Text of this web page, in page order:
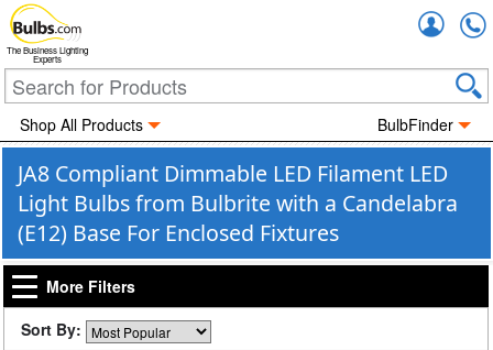
The Business Lighting
Experts
Shop All Products BulbFinder
JA8 Compliant Dimmable LED Filament LED
Light Bulbs from Bulbrite with a Candelabra
(E12) Base For Enclosed Fixtures
More Filters
Sort By: